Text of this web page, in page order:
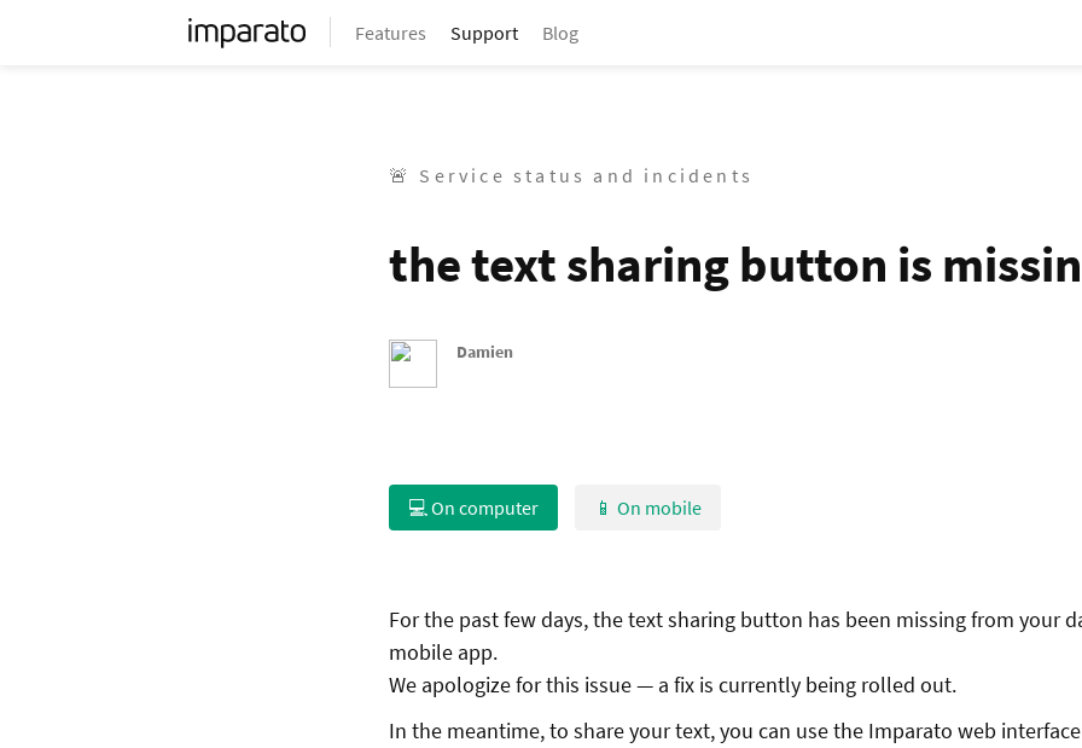
Features Support Blog
🚨 Service status and incidents
the text sharing button is
Damien
💻 On computer 📱 On mobile
For the past few days, the text sharing button has been missing from your
mobile app.
We apologize for this issue — a fix is currently being rolled out.
In the meantime, to share your text, you can use the Imparato web